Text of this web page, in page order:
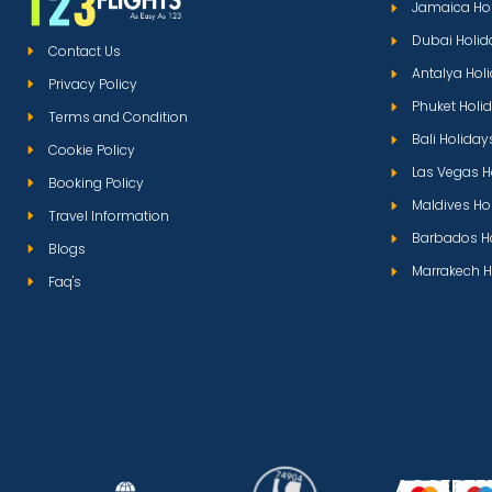
Contact Us
Privacy Policy
Terms and Condition
Cookie Policy
Booking Policy
Travel Information
Blogs
Faq's
Jamaica
Dubai
Antalya
Phuket
Bali
Las Vegas
Maldives
Barbados
Marrakech